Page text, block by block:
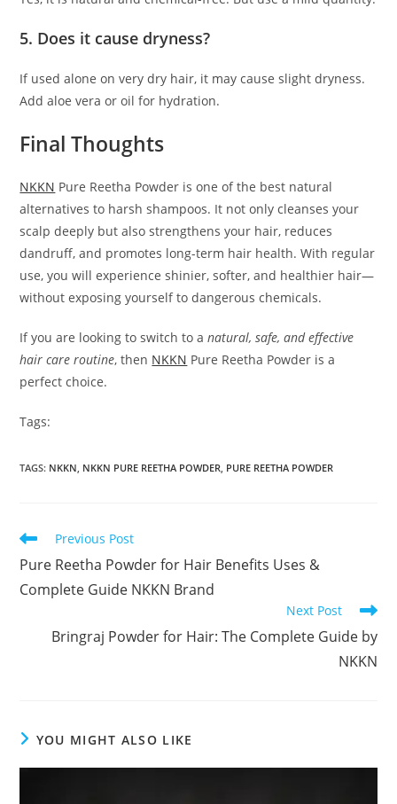
5. Does it cause dryness?
If used alone on very dry hair, it may cause slight dryness.
Add aloe vera or oil for hydration.
Final Thoughts
NKKN Pure Reetha Powder is one of the best natural
alternatives to harsh shampoos. It not only cleanses your
scalp deeply but also strengthens your hair, reduces
dandruff, and promotes long-term hair health. With regular
use, you will experience shinier, softer, and healthier hair—
without exposing yourself to dangerous chemicals.
If you are looking to switch to anatural, safe, and effective
hair care routine, then NKKN Pure Reetha Powder is a
perfect choice.
Tags:
TAGS: NKKN, NKKN PURE REETHA POWDER, PURE REETHA POWDER
Read
articles
Previous Post
Pure Reetha Powder for Hair Benefits Uses &
Complete Guide NKKN Brand
Next Post
Bringraj Powder for Hair: The Complete Guide by
NKKN
YOU MIGHT ALSO LIKE